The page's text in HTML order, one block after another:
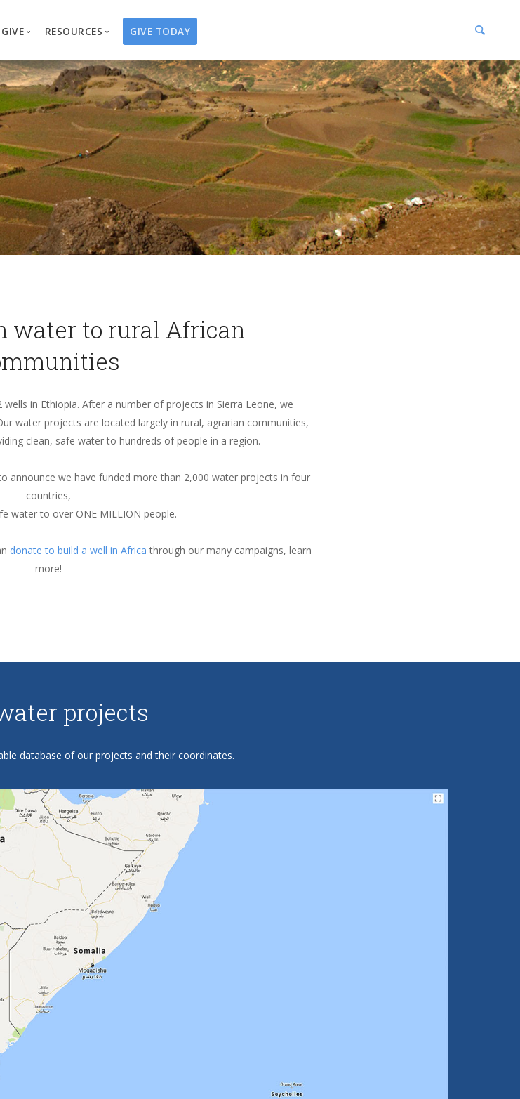
Us
Overview
Well Campaigns
Endowments
Water Guardians
Water Angels
Thrivent Choice
RESOURCES
Blog
Store
Print Materials & Publications
Tribute Card Center
GIVE TODAY
water to rural African
in Ethiopia. After a number of projects in Sierra Leone, we
water projects are located largely in rural, agrarian communities,
clean, safe water to hundreds of people in a region.
announce we have funded more than 2,000 water projects in four
countries,
water to over ONE MILLION people.
donate to build a well in Africa through our many campaigns, learn
more!
projects
database of our projects and their coordinates.